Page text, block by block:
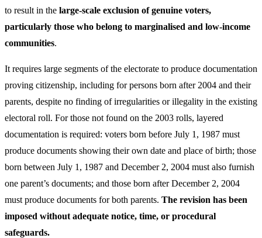
to result in the large-scale exclusion of genuine voters,
particularly those who belong to marginalised and low-income
communities.
It requires large segments of the electorate to produce documentation
proving citizenship, including for persons born after 2004 and their
parents, despite no finding of irregularities or illegality in the existing
electoral roll. For those not found on the 2003 rolls, layered
documentation is required: voters born before July 1, 1987 must
produce documents showing their own date and place of birth; those
born between July 1, 1987 and December 2, 2004 must also furnish
one parent’s documents; and those born after December 2, 2004
must produce documents for both parents. The revision has been
imposed without adequate notice, time, or procedural
safeguards.